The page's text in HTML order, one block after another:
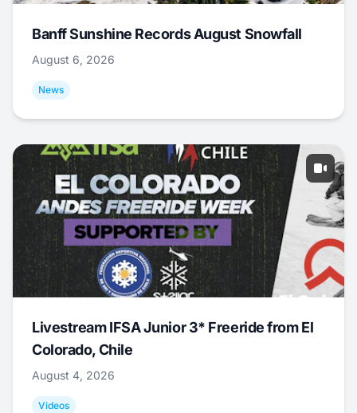
Banff Sunshine Records August Snowfall
August 6, 2026
News
Livestream IFSA Junior 3* Freeride from El
Colorado, Chile
August 4, 2026
Videos